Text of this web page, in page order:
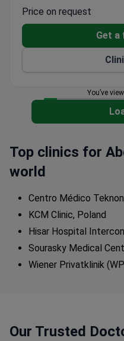
Holds ISO 9001
hospital in Austria to
Performed Vienna's
private hospital.
Aeromedical Center
Orthopedics Center
and foot joint
Price on request
Get a
You’ve
Top clinics for
world
Centro Médico
KCM Clinic, Poland
Hisar Hospital
Sourasky Medical
Wiener Privatklinik
Our Trusted